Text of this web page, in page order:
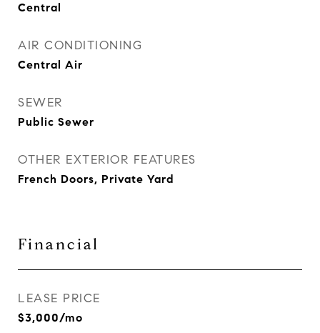
Central
AIR CONDITIONING
Central Air
SEWER
Public Sewer
OTHER EXTERIOR FEATURES
French Doors, Private Yard
Financial
LEASE PRICE
$3,000/mo